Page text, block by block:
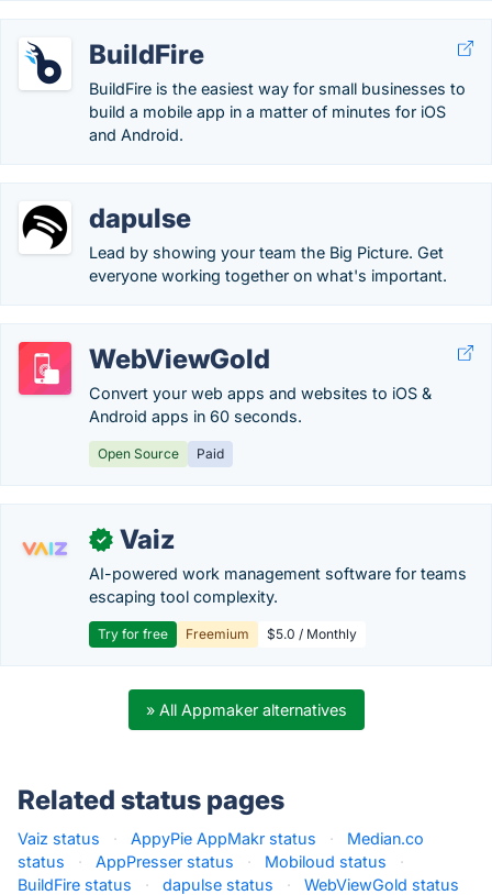
BuildFire
BuildFire is the easiest way for small businesses to
build a mobile app in a matter of minutes for iOS
and Android.
dapulse
Lead by showing your team the Big Picture. Get
everyone working together on what's important.
WebViewGold
Convert your web apps and websites to iOS &
Android apps in 60 seconds.
Open Source Paid
✓ Vaiz
AI-powered work management software for teams
escaping tool complexity.
Try for free Freemium $5.0 / Monthly
» All Appmaker alternatives
Related status pages
Vaiz status · AppyPie AppMakr status ·
Median.co
status
· AppPresser status · Mobiloud status
·
BuildFire status
· dapulse status ·
WebViewGold status